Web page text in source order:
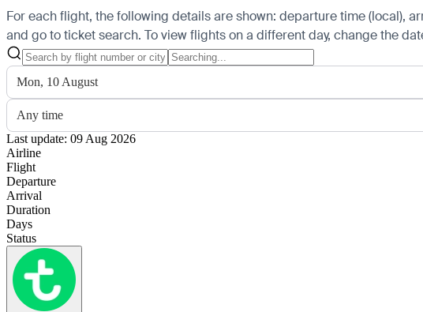
For each flight, the following details are shown: departure time (local),
and go to ticket search. To view flights on a different day, change the
Mon, 10 August
Any time
Last update: 09 Aug 2026
Airline
Flight
Departure
Arrival
Duration
Days
Status